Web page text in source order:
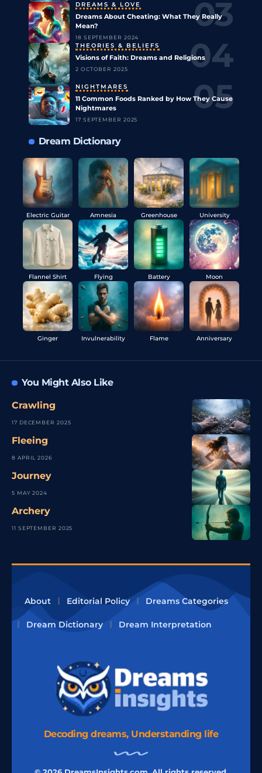
DREAMS & LOVE
Dreams About Cheating: What They Really
Mean?
18 SEPTEMBER 2024
THEORIES & BELIEFS
Visions of Faith: Dreams and Religions
2 OCTOBER 2025
NIGHTMARES
11 Common Foods Ranked by How They Cause
Nightmares
17 SEPTEMBER 2025
Dream Dictionary
Electric Guitar Amnesia
Flannel Shirt Flying
Ginger Invulnerability
Greenhouse University
Battery Moon
Flame Anniversary
You Might Also Like
Crawling
17 DECEMBER 2025
Fleeing
8 APRIL 2026
Journey
5 MAY 2024
Archery
11 SEPTEMBER 2025
About Editorial Policy Dreams Categories
Dream Dictionary Dream Interpretation
Decoding dreams, Understanding life